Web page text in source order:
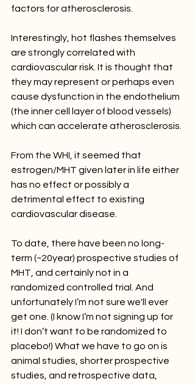
factors for atherosclerosis.
Interestingly, hot flashes themselves
are strongly correlated with
cardiovascular risk. It is thought that
they may represent or perhaps even
cause dysfunction in the endothelium
(the inner cell layer of blood vessels)
which can accelerate atherosclerosis.
From the WHI, it seemed that
estrogen/MHT given later in life either
has no effect or possibly a
detrimental effect to existing
cardiovascular disease.
To date, there have been no long-
term (~20year) prospective studies of
MHT, and certainly not in a
randomized controlled trial. And
unfortunately I’m not sure we'll ever
get one. (I know I’m not signing up for
it! I don’t want to be randomized to
placebo!) What we have to go on is
animal studies, shorter prospective
studies, and retrospective data,